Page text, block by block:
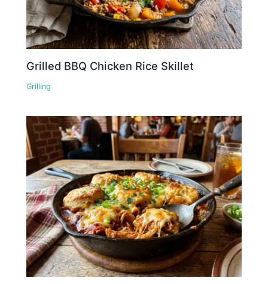
Grilled BBQ Chicken Rice Skillet
Grilling